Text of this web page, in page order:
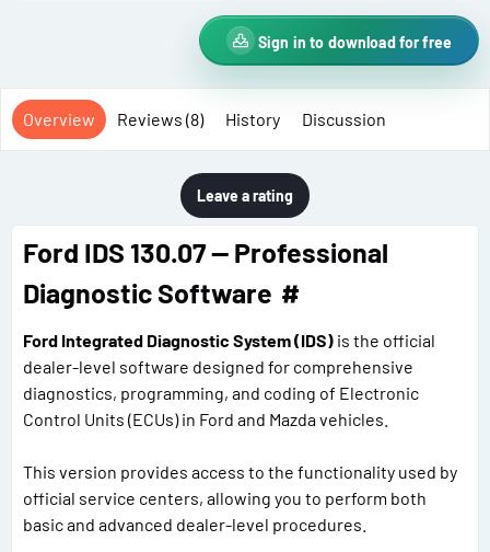
Sign in to download for free
Overview Reviews (8) History Discussion
Leave a rating
Ford IDS 130.07 — Professional
Diagnostic Software #
Ford Integrated Diagnostic System (IDS) is the official
dealer-level software designed for comprehensive
diagnostics, programming, and coding of Electronic
Control Units (ECUs) in Ford and Mazda vehicles.
This version provides access to the functionality used by
official service centers, allowing you to perform both
basic and advanced dealer-level procedures.